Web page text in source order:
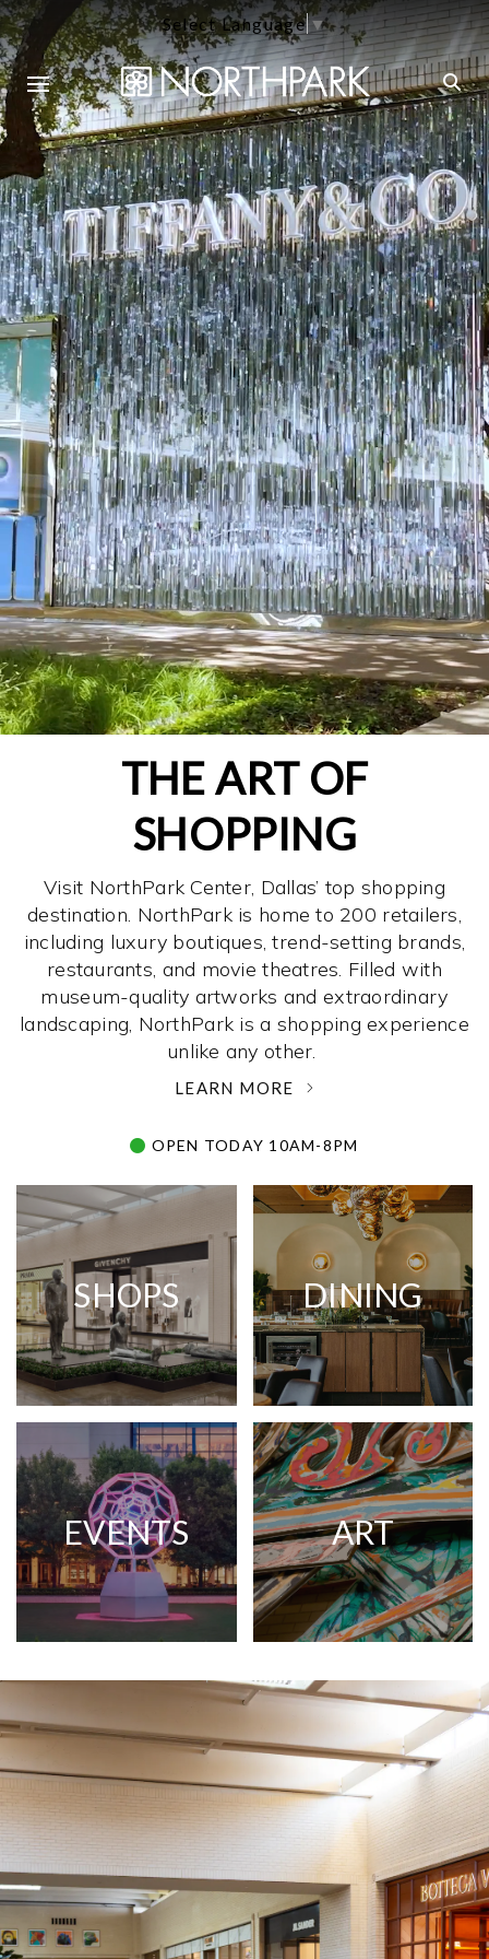
Select Language▼
THE ART OF
SHOPPING
Visit NorthPark Center, Dallas’ top shopping
destination. NorthPark is home to 200 retailers,
including luxury boutiques, trend-setting brands,
restaurants, and movie theatres. Filled with
museum-quality artworks and extraordinary
landscaping, NorthPark is a shopping experience
unlike any other. ­
LEARN MORE
OPEN TODAY 10AM-8PM
SHOPS DINING
EVENTS ART